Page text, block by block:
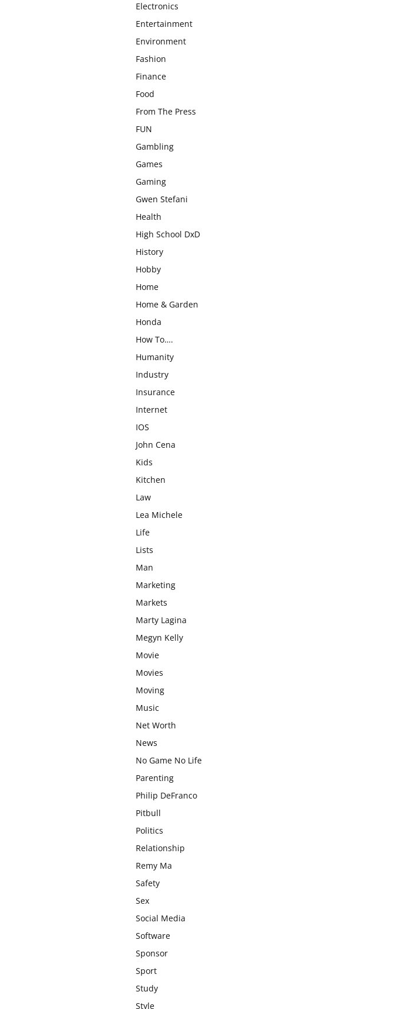
Electronics
Entertainment
Environment
Fashion
Finance
Food
From The Press
FUN
Gambling
Games
Gaming
Gwen Stefani
Health
High School DxD
History
Hobby
Home
Home & Garden
Honda
How To….
Humanity
Industry
Insurance
Internet
IOS
John Cena
Kids
Kitchen
Law
Lea Michele
Life
Lists
Man
Marketing
Markets
Marty Lagina
Megyn Kelly
Movie
Movies
Moving
Music
Net Worth
News
No Game No Life
Parenting
Philip DeFranco
Pitbull
Politics
Relationship
Remy Ma
Safety
Sex
Social Media
Software
Sponsor
Sport
Study
Style